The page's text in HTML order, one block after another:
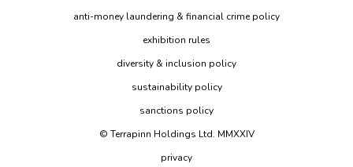
anti-money laundering & financial crime policy
exhibition rules
diversity & inclusion policy
sustainability policy
sanctions policy
© Terrapinn Holdings Ltd. MMXXIV
privacy